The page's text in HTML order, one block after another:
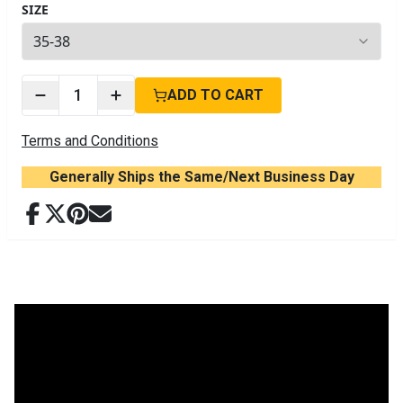
SIZE
4options available
1 ADD TO CART
Terms and Conditions
Generally Ships the Same/Next Business Day